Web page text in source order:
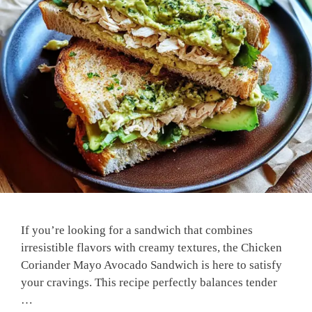
If you’re looking for a sandwich that combines
irresistible flavors with creamy textures, the Chicken
Coriander Mayo Avocado Sandwich is here to satisfy
your cravings. This recipe perfectly balances tender
…